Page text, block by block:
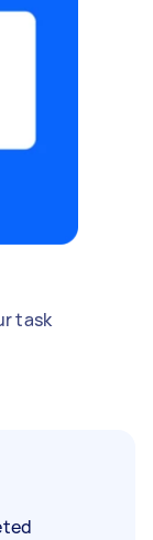
task